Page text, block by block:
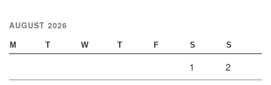
AUGUST 2026
M T W T F S S
1 2